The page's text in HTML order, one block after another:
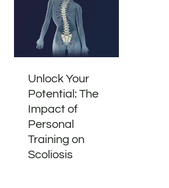
Unlock Your
Potential: The
Impact of
Personal
Training on
Scoliosis